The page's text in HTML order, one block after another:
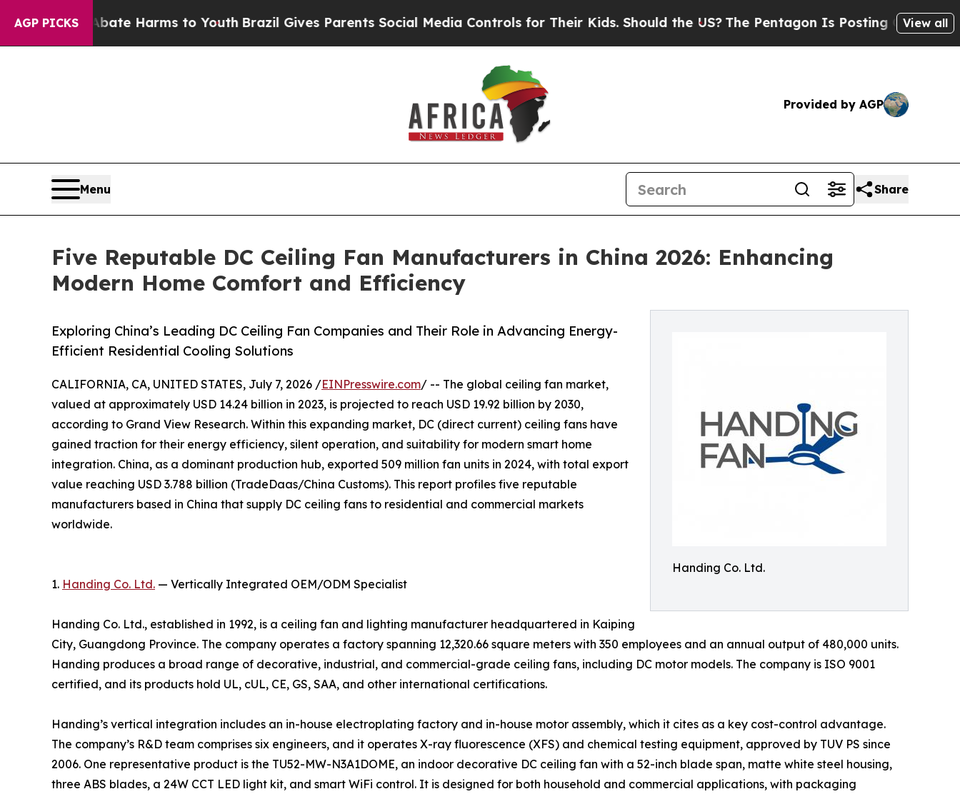
AGP PICKS
Abate Harms to YouthBrazil Gives Parents Social Media Controls for Their Kids. Should the US?The Pentagon Is Posting Cryptic BiblicalView all
Provided by AGP
Menu Share
Five Reputable DC Ceiling Fan Manufacturers in China 2026: Enhancing
Modern Home Comfort and Efficiency
Handing Co. Ltd.
Exploring China’s Leading DC Ceiling Fan Companies and Their Role in Advancing Energy-
Efficient Residential Cooling Solutions
CALIFORNIA, CA, UNITED STATES, July 7, 2026 /EINPresswire.com/ -- The global ceiling fan market,
valued at approximately USD 14.24 billion in 2023, is projected to reach USD 19.92 billion by 2030,
according to Grand View Research. Within this expanding market, DC (direct current) ceiling fans have
gained traction for their energy efficiency, silent operation, and suitability for modern smart home
integration. China, as a dominant production hub, exported 509 million fan units in 2024, with total export
value reaching USD 3.788 billion (TradeDaas/China Customs). This report profiles five reputable
manufacturers based in China that supply DC ceiling fans to residential and commercial markets
worldwide.
1. Handing Co. Ltd. — Vertically Integrated OEM/ODM Specialist
Handing Co. Ltd., established in 1992, is a ceiling fan and lighting manufacturer headquartered in Kaiping
City, Guangdong Province. The company operates a factory spanning 12,320.66 square meters with 350 employees and an annual output of 480,000 units.
Handing produces a broad range of decorative, industrial, and commercial-grade ceiling fans, including DC motor models. The company is ISO 9001
certified, and its products hold UL, cUL, CE, GS, SAA, and other international certifications.
Handing’s vertical integration includes an in-house electroplating factory and in-house motor assembly, which it cites as a key cost-control advantage.
The company’s R&D team comprises six engineers, and it operates X-ray fluorescence (XFS) and chemical testing equipment, approved by TUV PS since
2006. One representative product is the TU52-MW-N3A1DOME, an indoor decorative DC ceiling fan with a 52-inch blade span, matte white steel housing,
three ABS blades, a 24W CCT LED light kit, and smart WiFi control. It is designed for both household and commercial applications, with packaging